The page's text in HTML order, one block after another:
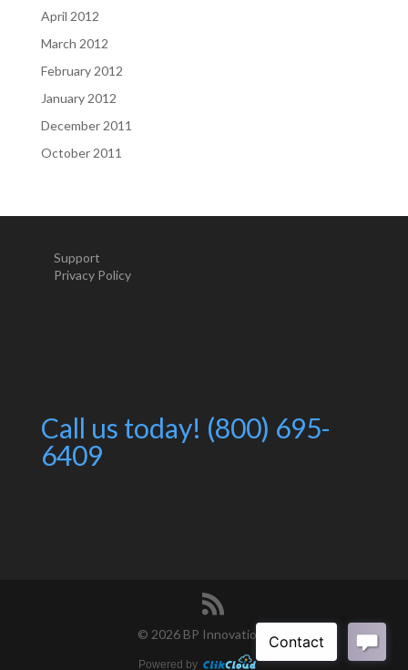
April 2012
March 2012
February 2012
January 2012
December 2011
October 2011
Support
Privacy Policy
Call us today! (800) 695-
6409
© 2026 BP Innovations
Powered by